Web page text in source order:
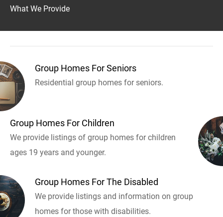
What We Provide
Group Homes For Seniors
Residential group homes for seniors.
Group Homes For Children
We provide listings of group homes for children
ages 19 years and younger.
Group Homes For The Disabled
We provide listings and information on group
homes for those with disabilities.